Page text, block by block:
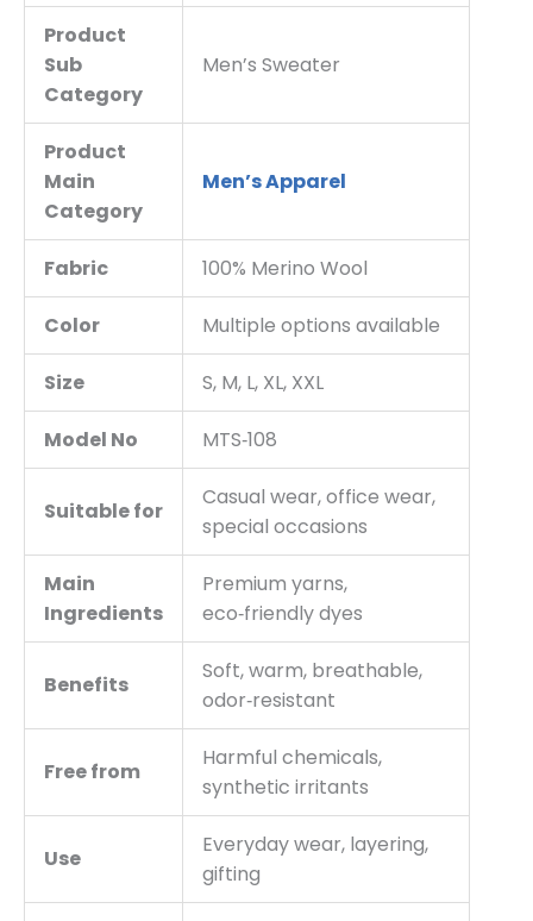
Product
Sub
Category
Men’s Sweater
Product
Main
Category
Men’s Apparel
Fabric 100% Merino Wool
Color Multiple options available
Size S, M, L, XL, XXL
Model No MTS‑108
Suitable for
Casual wear, office wear,
special occasions
Main
Ingredients
Premium yarns,
eco‑friendly dyes
Benefits
Soft, warm, breathable,
odor‑resistant
Free from
Harmful chemicals,
synthetic irritants
Use
Everyday wear, layering,
gifting